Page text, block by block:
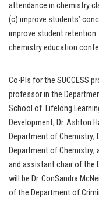
attendance in chemistry
(c) improve students’
improve student
chemistry education
Co-PIs for the SUCCESS
professor in the
School of Lifelong
Development; Dr. Ashton
Department of Chemistry;
Department of Chemistry;
and assistant chair of the
will be Dr. ConSandra
of the Department of